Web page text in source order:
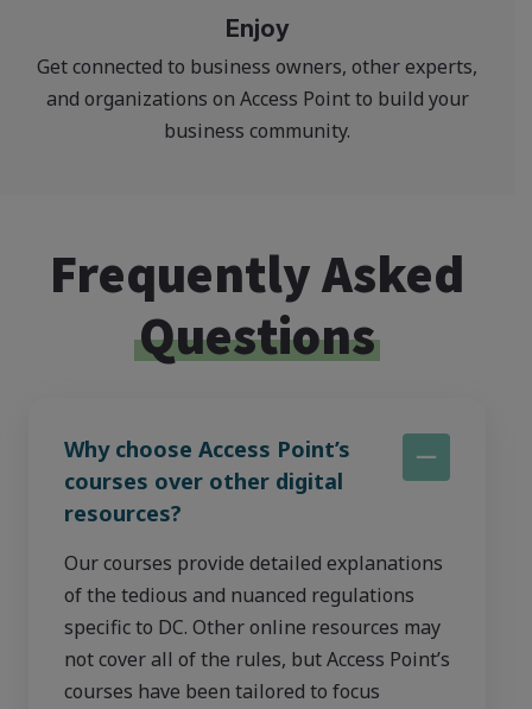
Enjoy
Get connected to business owners, other experts,
and organizations on Access Point to build your
business community.
Frequently Asked
Questions
Why choose Access Point’s
courses over other digital
resources?
Our courses provide detailed explanations
of the tedious and nuanced regulations
specific to DC. Other online resources may
not cover all of the rules, but Access Point’s
courses have been tailored to focus